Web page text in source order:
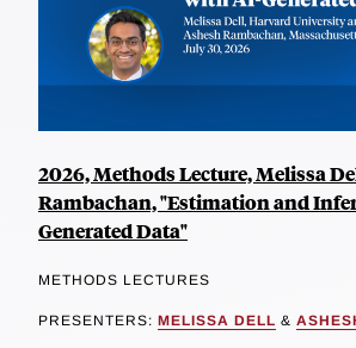
2026, Methods Lecture, Melissa
Rambachan, "Estimation and
Generated Data"
METHODS LECTURES
PRESENTERS: MELISSA DELL &